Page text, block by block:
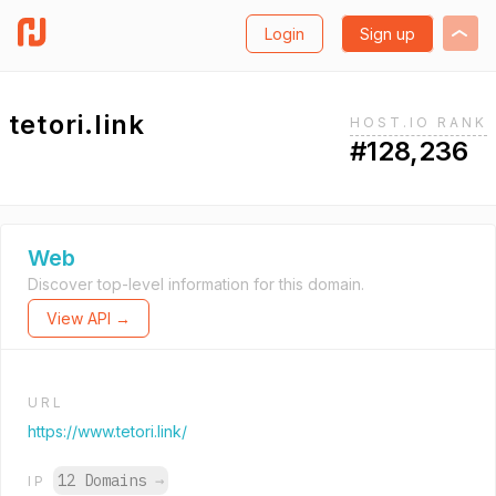
Login Sign up
tetori.link HOST.IO RANK
#128,236
Web
Discover top-level information for this domain.
View API →
URL
https://www.tetori.link/
IP 12 Domains →